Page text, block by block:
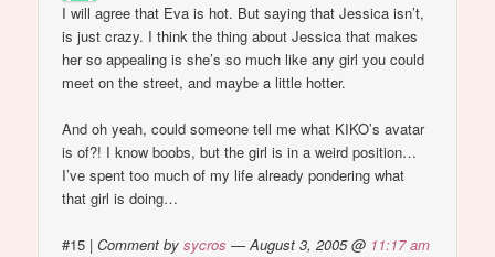
I will agree that Eva is hot. But saying that Jessica isn’t,
is just crazy. I think the thing about Jessica that makes
her so appealing is she’s so much like any girl you could
meet on the street, and maybe a little hotter.
And oh yeah, could someone tell me what KIKO’s avatar
is of?! I know boobs, but the girl is in a weird position…
I’ve spent too much of my life already pondering what
that girl is doing…
#15 |Comment bysycros — August 3, 2005 @ 11:17 am